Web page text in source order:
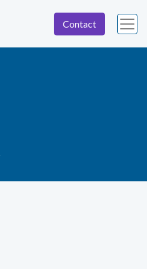
Contact